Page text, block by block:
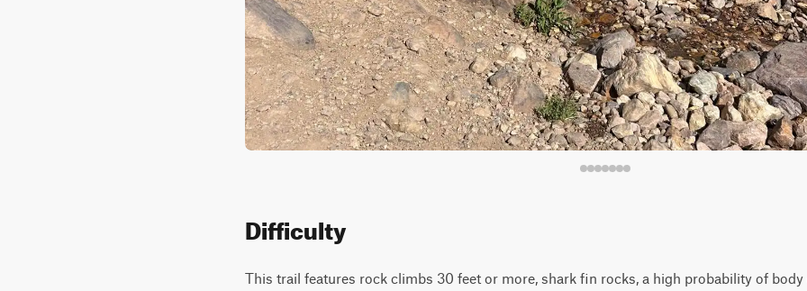
Difficulty
This trail features rock climbs 30 feet or more, shark fin rocks, a high probability of